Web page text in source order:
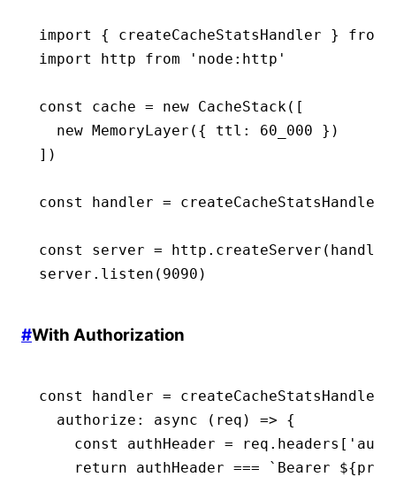
import { createCacheStatsHandler } from
import
http from 'node:http'
const cache = new CacheStack ([
  new
MemoryLayer ({ ttl : 60_000 })
])
const handler = createCacheStatsHandler
const server = http .createServer
server .listen ( 9090 )
#With Authorization
const handler = createCacheStatsHandler
  authorize
: async (req) => {
    const
authHeader = req .headers[
    return
authHeader === `Bearer ${